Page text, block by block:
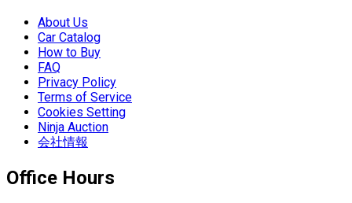
About Us
Car Catalog
How to Buy
FAQ
Privacy Policy
Terms of Service
Cookies Setting
Ninja Auction
会社情報
Office Hours